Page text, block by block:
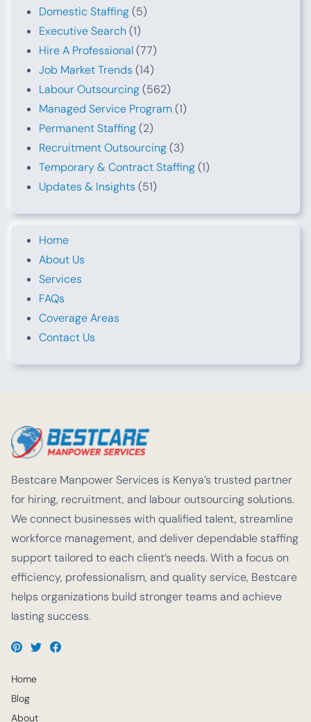
Domestic Staffing(5)
Executive Search (1)
Hire A Professional(77)
Job Market Trends (14)
Labour Outsourcing(562)
Managed Service Program (1)
Permanent Staffing(2)
Recruitment Outsourcing(3)
Temporary & Contract Staffing(1)
Updates & Insights (51)
Home
About Us
Services
FAQs
Coverage Areas
Contact Us
Bestcare Manpower Services is Kenya’s trusted partner
for hiring, recruitment, and labour outsourcing solutions.
We connect businesses with qualified talent, streamline
workforce management, and deliver dependable staffing
support tailored to each client’s needs. With a focus on
efficiency, professionalism, and quality service, Bestcare
helps organizations build stronger teams and achieve
lasting success.
Home
Blog
About